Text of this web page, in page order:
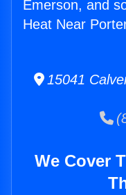
Emerson, and
Heat Near
15041
We Cover